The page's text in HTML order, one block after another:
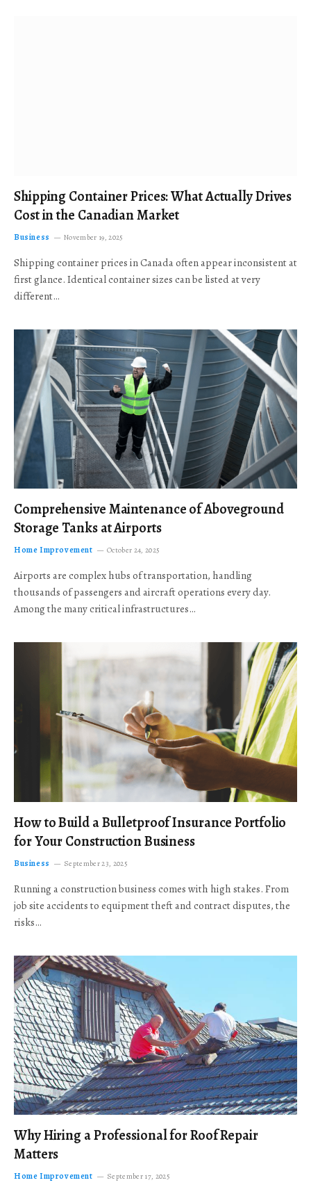
Shipping Container Prices: What Actually Drives
Cost in the Canadian Market
Business November 19, 2025
Shipping container prices in Canada often appear inconsistent at
first glance. Identical container sizes can be listed at very
different…
Comprehensive Maintenance of Aboveground
Storage Tanks at Airports
Home Improvement October 24, 2025
Airports are complex hubs of transportation, handling
thousands of passengers and aircraft operations every day.
Among the many critical infrastructures…
How to Build a Bulletproof Insurance Portfolio
for Your Construction Business
Business September 23, 2025
Running a construction business comes with high stakes. From
job site accidents to equipment theft and contract disputes, the
risks…
Why Hiring a Professional for Roof Repair
Matters
Home Improvement September 17, 2025